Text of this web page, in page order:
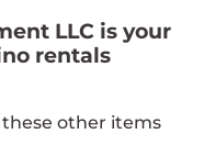
LLC is your
rentals
other items